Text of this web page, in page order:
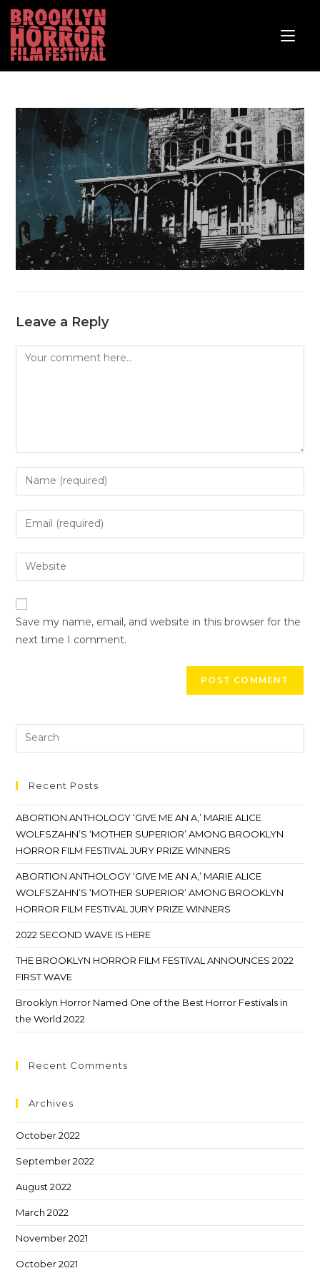
Leave a Reply
Save my name, email, and website in this browser for the
next time I comment.
Recent Posts
ABORTION ANTHOLOGY ‘GIVE ME AN A,’ MARIE ALICE
WOLFSZAHN’S ‘MOTHER SUPERIOR’ AMONG BROOKLYN
HORROR FILM FESTIVAL JURY PRIZE WINNERS
ABORTION ANTHOLOGY ‘GIVE ME AN A,’ MARIE ALICE
WOLFSZAHN’S ‘MOTHER SUPERIOR’ AMONG BROOKLYN
HORROR FILM FESTIVAL JURY PRIZE WINNERS
2022 SECOND WAVE IS HERE
THE BROOKLYN HORROR FILM FESTIVAL ANNOUNCES 2022
FIRST WAVE
Brooklyn Horror Named One of the Best Horror Festivals in
the World 2022
Recent Comments
Archives
October 2022
September 2022
August 2022
March 2022
November 2021
October 2021